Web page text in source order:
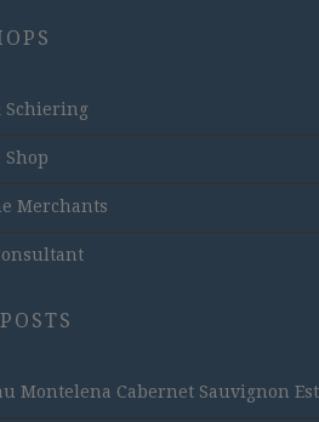
Schiering
Shop
Merchants
Montelena Cabernet Sauvignon